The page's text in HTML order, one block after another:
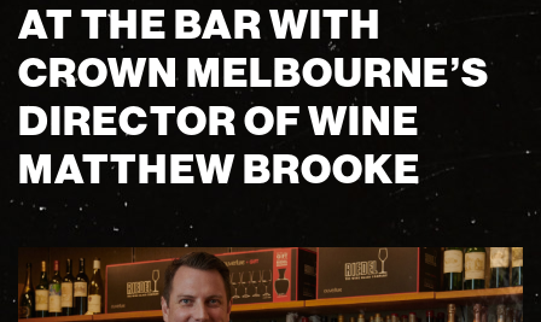
AT THE BAR WITH
CROWN MELBOURNE’S
DIRECTOR OF WINE
MATTHEW BROOKE